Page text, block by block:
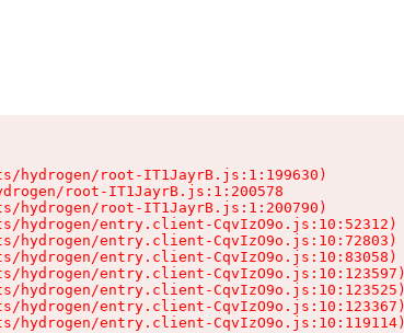
hydrogen/root-IT1JayrB.js:1:199630)
root-IT1JayrB.js:1:200578
hydrogen/root-IT1JayrB.js:1:200790)
hydrogen/entry.client-CqvIzO9o.js:10:52312)
hydrogen/entry.client-CqvIzO9o.js:10:72803)
hydrogen/entry.client-CqvIzO9o.js:10:83058)
hydrogen/entry.client-CqvIzO9o.js:10:123597)
hydrogen/entry.client-CqvIzO9o.js:10:123525)
hydrogen/entry.client-CqvIzO9o.js:10:123367)
hydrogen/entry.client-CqvIzO9o.js:10:119114)